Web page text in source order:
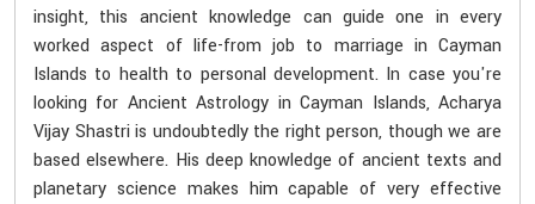
insight, this ancient knowledge can guide one in every
worked aspect of life-from job to marriage in Cayman
Islands to health to personal development. In case you're
looking for Ancient Astrology in Cayman Islands, Acharya
Vijay Shastri is undoubtedly the right person, though we are
based elsewhere. His deep knowledge of ancient texts and
planetary science makes him capable of very effective